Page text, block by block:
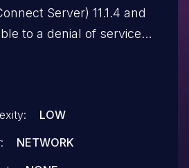
Server) 11.1.4 and
to a denial of service
LOW
NETWORK